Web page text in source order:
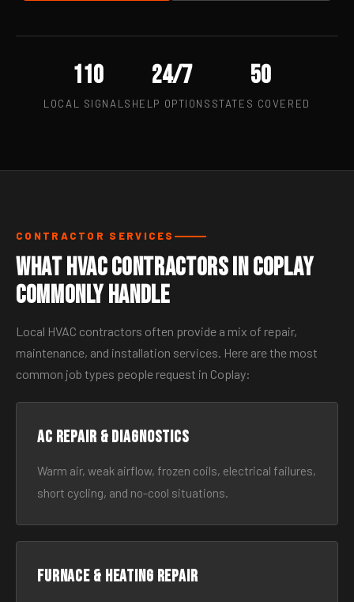
110
LOCAL SIGNALS
24/7
HELP OPTIONS
50
STATES COVERED
CONTRACTOR SERVICES
What HVAC Contractors in Coplay
Commonly Handle
Local HVAC contractors often provide a mix of repair,
maintenance, and installation services. Here are the most
common job types people request in Coplay:
AC Repair & Diagnostics
Warm air, weak airflow, frozen coils, electrical failures,
short cycling, and no-cool situations.
Furnace & Heating Repair